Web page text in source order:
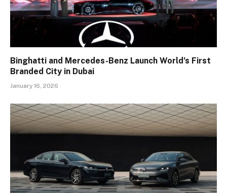
Binghatti and Mercedes-Benz Launch World’s First
Branded City in Dubai
January 16, 2026